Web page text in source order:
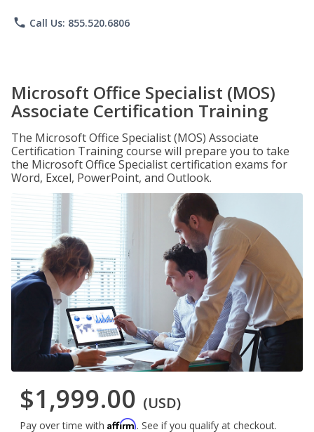
phone Call Us: 855.520.6806
Microsoft Office Specialist (MOS)
Associate Certification Training
The Microsoft Office Specialist (MOS) Associate
Certification Training course will prepare you to take
the Microsoft Office Specialist certification exams for
Word, Excel, PowerPoint, and Outlook.
$1,999.00 (USD)
Pay over time with Affirm. See if you qualify at checkout.